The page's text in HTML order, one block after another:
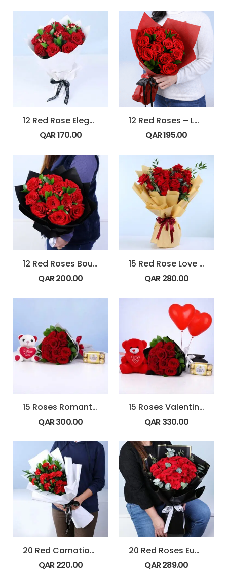
12 Red Rose Elegance
QAR170.00
12 Red Roses – Love Burst
QAR195.00
12 Red Roses Bouquet with Hypericum & Ruscus
QAR200.00
15 Red Rose Love Bouquet
QAR280.00
15 Roses Romantic Gift Combo
QAR300.00
15 Roses Valentine Combo with Balloons
QAR330.00
20 Red Carnations Ruscus Bouquet
QAR220.00
20 Red Roses Eucalyptus Bouquet
QAR289.00